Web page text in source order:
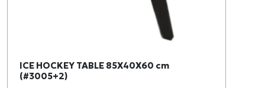
ICE HOCKEY TABLE 85X40X60 cm
(#3005+2)